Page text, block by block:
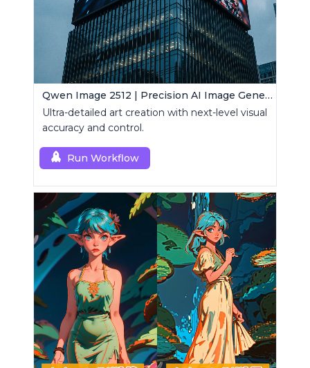
Qwen Image 2512 | Precision AI Image Generator
Ultra-detailed art creation with next-level visual
accuracy and control.
Run Workflow